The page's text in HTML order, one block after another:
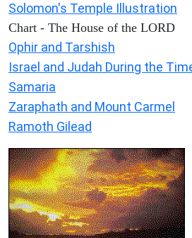
Solomon's Temple Illustration
Chart - The House of the LORD
Ophir and Tarshish
Israel and Judah During the
Samaria
Zaraphath and Mount Carmel
Ramoth Gilead